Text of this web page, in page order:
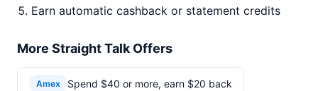
Earn automatic cashback or statement credits
More Straight Talk Offers
Amex Spend $40 or more, earn $20 back